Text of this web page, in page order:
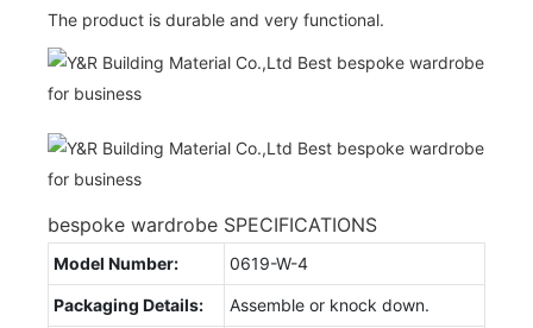
The product is durable and very functional.
bespoke wardrobe SPECIFICATIONS
Model Number: 0619-W-4
Packaging Details: Assemble or knock down.